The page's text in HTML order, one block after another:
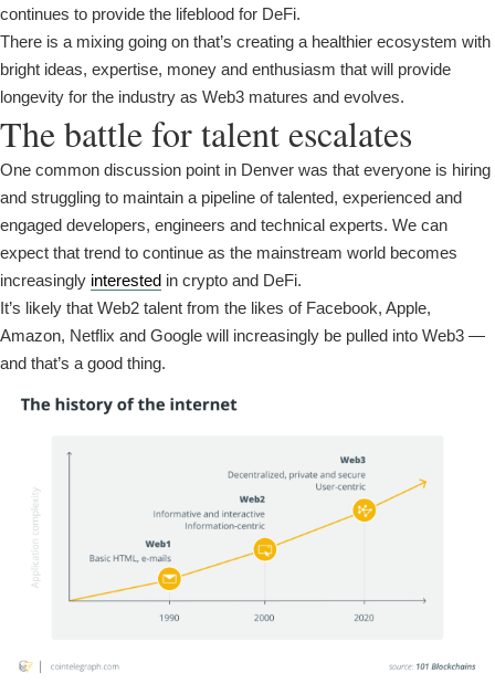
continues to provide the lifeblood for DeFi.
There is a mixing going on that’s creating a healthier ecosystem with
bright ideas, expertise, money and enthusiasm that will provide
longevity for the industry as Web3 matures and evolves.
The battle for talent escalates
One common discussion point in Denver was that everyone is hiring
and struggling to maintain a pipeline of talented, experienced and
engaged developers, engineers and technical experts. We can
expect that trend to continue as the mainstream world becomes
increasingly interested in crypto and DeFi.
It’s likely that Web2 talent from the likes of Facebook, Apple,
Amazon, Netflix and Google will increasingly be pulled into Web3 —
and that’s a good thing.